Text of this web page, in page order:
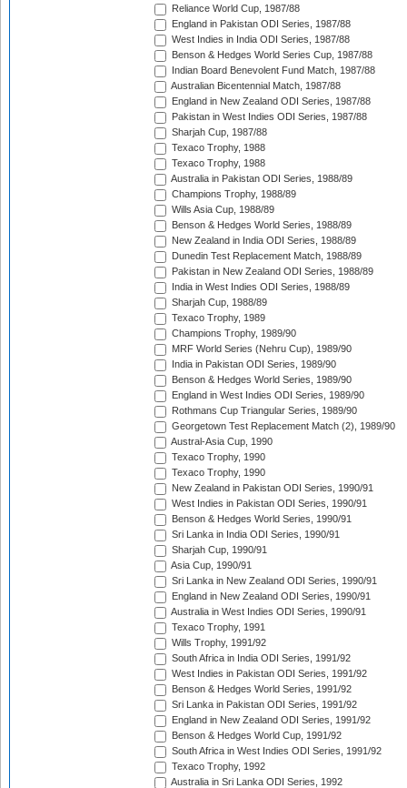
Reliance World Cup, 1987/88
England in Pakistan ODI Series, 1987/88
West Indies in India ODI Series, 1987/88
Benson & Hedges World Series Cup, 1987/88
Indian Board Benevolent Fund Match, 1987/88
Australian Bicentennial Match, 1987/88
England in New Zealand ODI Series, 1987/88
Pakistan in West Indies ODI Series, 1987/88
Sharjah Cup, 1987/88
Texaco Trophy, 1988
Texaco Trophy, 1988
Australia in Pakistan ODI Series, 1988/89
Champions Trophy, 1988/89
Wills Asia Cup, 1988/89
Benson & Hedges World Series, 1988/89
New Zealand in India ODI Series, 1988/89
Dunedin Test Replacement Match, 1988/89
Pakistan in New Zealand ODI Series, 1988/89
India in West Indies ODI Series, 1988/89
Sharjah Cup, 1988/89
Texaco Trophy, 1989
Champions Trophy, 1989/90
MRF World Series (Nehru Cup), 1989/90
India in Pakistan ODI Series, 1989/90
Benson & Hedges World Series, 1989/90
England in West Indies ODI Series, 1989/90
Rothmans Cup Triangular Series, 1989/90
Georgetown Test Replacement Match (2), 1989/90
Austral-Asia Cup, 1990
Texaco Trophy, 1990
Texaco Trophy, 1990
New Zealand in Pakistan ODI Series, 1990/91
West Indies in Pakistan ODI Series, 1990/91
Benson & Hedges World Series, 1990/91
Sri Lanka in India ODI Series, 1990/91
Sharjah Cup, 1990/91
Asia Cup, 1990/91
Sri Lanka in New Zealand ODI Series, 1990/91
England in New Zealand ODI Series, 1990/91
Australia in West Indies ODI Series, 1990/91
Texaco Trophy, 1991
Wills Trophy, 1991/92
South Africa in India ODI Series, 1991/92
West Indies in Pakistan ODI Series, 1991/92
Benson & Hedges World Series, 1991/92
Sri Lanka in Pakistan ODI Series, 1991/92
England in New Zealand ODI Series, 1991/92
Benson & Hedges World Cup, 1991/92
South Africa in West Indies ODI Series, 1991/92
Texaco Trophy, 1992
Australia in Sri Lanka ODI Series, 1992